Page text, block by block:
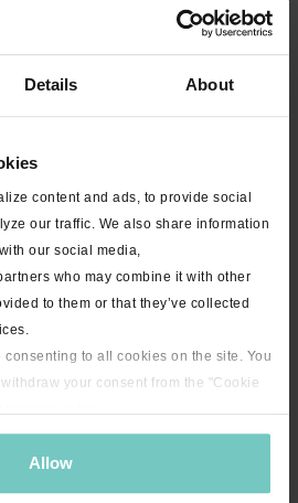
Details About
content and ads, to provide social
our traffic. We also share information
our social media,
who may combine it with other
to them or that they’ve collected
to all cookies on the site. You
your consent from the "Cookie
Allow
- 15 minutes